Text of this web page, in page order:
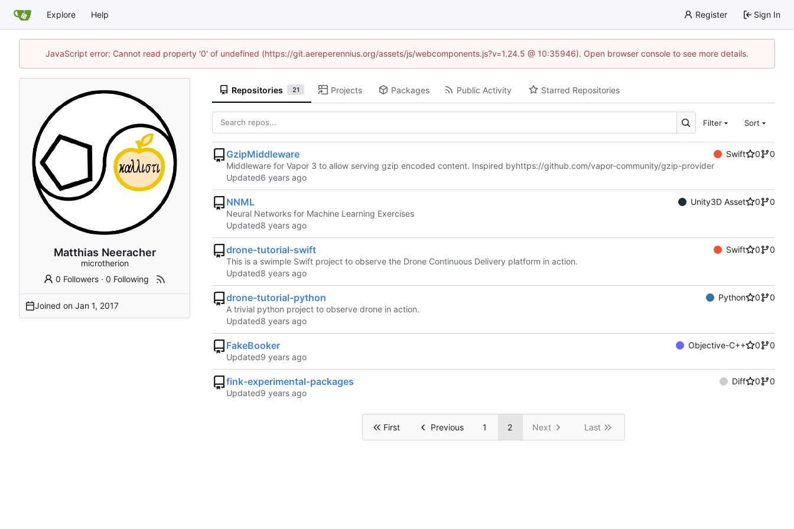
Explore Help Register Sign In
JavaScript error: Cannot read property '0' of undefined (https://git.aereperennius.org/assets/js/webcomponents.js?v=1.24.5 @ 10:35946). Open browser console to see more details.
Matthias Neeracher
microtherion
0 Followers ·0 Following
Joined on
Repositories 21 Projects Packages Public Activity Starred Repositories
Filter Sort
GzipMiddleware Swift 0
0
Middleware for Vapor 3 to allow serving gzip encoded content. Inspired byhttps://github.com/vapor-community/gzip-provider
Updated
NNML Unity3D Asset 0
0
Neural Networks for Machine Learning Exercises
Updated
drone-tutorial-swift Swift 0
0
This is a swimple Swift project to observe the Drone Continuous Delivery platform in action.
Updated
drone-tutorial-python Python 0
0
A trivial python project to observe drone in action.
Updated
FakeBooker Objective-C++ 0
0
Updated
fink-experimental-packages Diff 0
0
Updated
First Previous 1 2 Next Last